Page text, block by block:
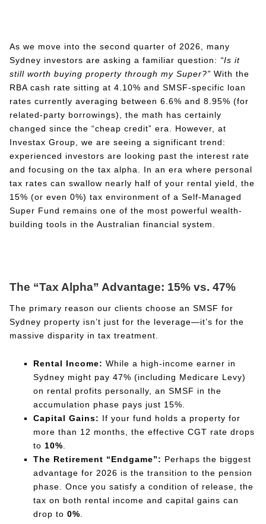
As we move into the second quarter of 2026, many
Sydney investors are asking a familiar question: “Is it
still worth buying property through my Super?” With the
RBA cash rate sitting at 4.10% and SMSF-specific loan
rates currently averaging between 6.6% and 8.95% (for
related-party borrowings), the math has certainly
changed since the “cheap credit” era. However, at
Investax Group, we are seeing a significant trend:
experienced investors are looking past the interest rate
and focusing on the tax alpha. In an era where personal
tax rates can swallow nearly half of your rental yield, the
15% (or even 0%) tax environment of a Self-Managed
Super Fund remains one of the most powerful wealth-
building tools in the Australian financial system.
The “Tax Alpha” Advantage: 15% vs. 47%
The primary reason our clients choose an SMSF for
Sydney property isn’t just for the leverage—it’s for the
massive disparity in tax treatment.
Rental Income: While a high-income earner in
Sydney might pay 47% (including Medicare Levy)
on rental profits personally, an SMSF in the
accumulation phase pays just 15%.
Capital Gains:
If your fund holds a property for
more than 12 months, the effective CGT rate drops
to 10%.
The Retirement “Endgame”: Perhaps the biggest
advantage for 2026 is the transition to the pension
phase. Once you satisfy a condition of release, the
tax on both rental income and capital gains can
drop to 0%.